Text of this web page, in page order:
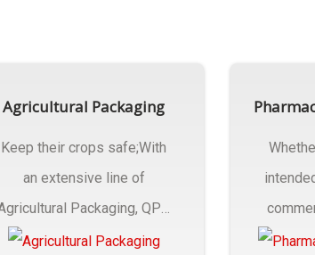
Agricultural Packaging
Keep their crops safe;With
an extensive line of
Packaging, QPC
Pack will have an answer..